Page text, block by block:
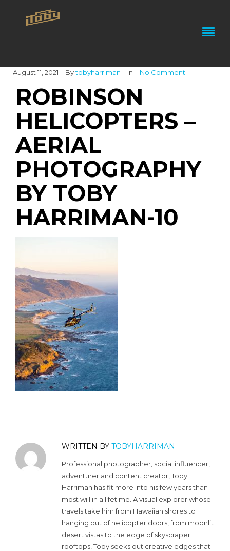
August 11, 2021 Bytobyharriman In No Comment
ROBINSON
HELICOPTERS –
AERIAL
PHOTOGRAPHY
BY TOBY
HARRIMAN-10
WRITTEN BY TOBYHARRIMAN
Professional photographer, social influencer,
adventurer and content creator, Toby
Harriman has fit more into his few years than
most will in a lifetime. A visual explorer whose
travels take him from Hawaiian shores to
hanging out of helicopter doors, from moonlit
desert vistas to the edge of skyscraper
rooftops, Toby seeks out creative edges that